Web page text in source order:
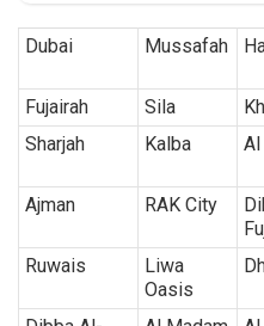
Dubai Mussafah
Fujairah
Sila
Sharjah
Kalba Al
Ajman
RAK City
Ruwais
Liwa
Oasis